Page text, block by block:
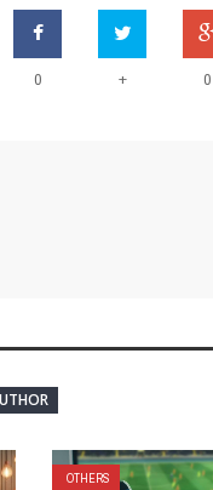
0 + 0
OTHERS